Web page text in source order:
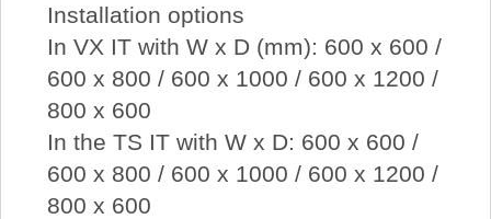
Installation options
In VX IT with W x D (mm): 600 x 600 /
600 x 800 / 600 x 1000 / 600 x 1200 /
800 x 600
In the TS IT with W x D: 600 x 600 /
600 x 800 / 600 x 1000 / 600 x 1200 /
800 x 600